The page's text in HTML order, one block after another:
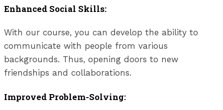
Enhanced Social Skills:
With our course, you can develop the ability to
communicate with people from various
backgrounds. Thus, opening doors to new
friendships and collaborations.
Improved Problem-Solving: